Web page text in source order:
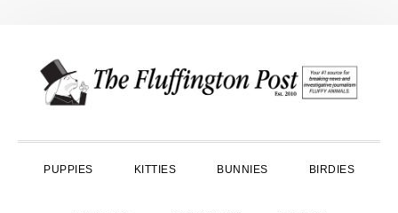
primary
main
primary
PUPPIES KITTIES BUNNIES BIRDIES